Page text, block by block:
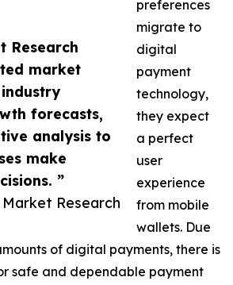
Research
market
forecasts,
analysis to
make
”
Research
preferences
migrate to
digital
payment
technology,
they expect
a perfect
user
experience
from mobile
wallets. Due
of digital payments, there is
safe and dependable payment